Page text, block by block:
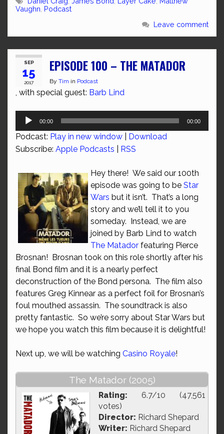
Vaughn Podcast
Leave comment
SEP
15
2017
EPISODE 100 – THE MATADOR
By Tim in Podcast
, with special guest: Barb Lind
Audio
00:00 00:00
Podcast: Play in new window
Download
Subscribe: Apple Podcasts RSS
Hey there! We said our 100th
episode was going to be Star
Wars but it isn’t. That’s a long
story and we’ll tell it to you
someday. Instead, we are
joined by Barb Lind to watch
The Matador featuring Pierce
Brosnan! Brosnan took on this role shortly after his
final Bond film and it is a nearly perfect
deconstruction of the Bond persona. The film also
features Greg Kinnear as a perfect foil for Brosnan’s
foul mouthed assassin. The soundtrack is also
pretty fantastic. So we’re sorry about Star Wars but
we hope you watch this film because it is delightful!
Next up, we will be watching Casino Royale!
The Matador (2005)
Rating: 6.7/10 (47,561
votes)
Director: Richard Shepard
Writer: Richard Shepard